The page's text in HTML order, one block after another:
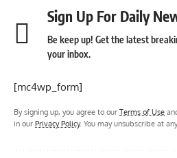
Sign Up For Daily
Be keep up! Get the latest
your inbox.
[mc4wp_form]
By signing up, you agree to our Terms of Use
in our Privacy Policy. You may unsubscribe at